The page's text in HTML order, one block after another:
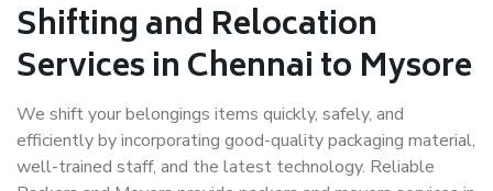
Shifting and Relocation
Services in Chennai to Mysore
We shift your belongings items quickly, safely, and
efficiently by incorporating good-quality packaging material,
well-trained staff, and the latest technology. Reliable